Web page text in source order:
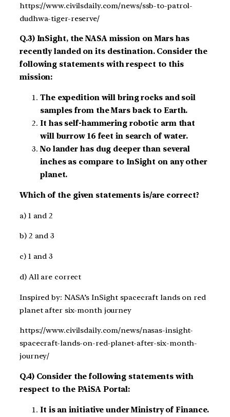
https://www.civilsdaily.com/news/ssb-to-patrol-
dudhwa-tiger-reserve/
Q.3) InSight, the NASA mission on Mars has
recently landed on its destination. Consider the
following statements with respect to this
mission:
The expedition will bring rocks and soil
samples from the Mars back to Earth.
It has self-hammering robotic arm that
will burrow 16 feet in search of water.
No lander has dug deeper than several
inches as compare to InSight on any other
planet.
Which of the given statements is/are correct?
a) 1 and 2
b) 2 and 3
c) 1 and 3
d) All are correct
Inspired by: NASA’s InSight spacecraft lands on red
planet after six-month journey
https://www.civilsdaily.com/news/nasas-insight-
spacecraft-lands-on-red-planet-after-six-month-
journey/
Q.4) Consider the following statements with
respect to the PAiSA Portal:
It is an initiative under Ministry of Finance.